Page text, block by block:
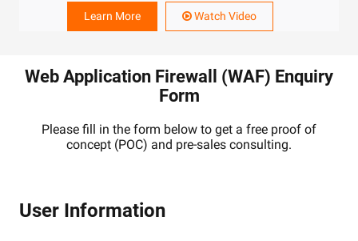
Learn More Watch Video
Web Application Firewall (WAF) Enquiry
Form
Please fill in the form below to get a free proof of
concept (POC) and pre-sales consulting.
User Information